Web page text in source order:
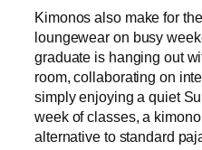
Kimonos also make for
loungewear on busy
graduate is hanging out
room, collaborating on
simply enjoying a quiet
week of classes, a
alternative to standard